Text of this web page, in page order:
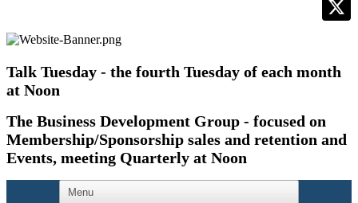
Talk Tuesday - the fourth Tuesday of each month
at Noon
The Business Development Group - focused on
Membership/Sponsorship sales and retention and
Events, meeting Quarterly at Noon